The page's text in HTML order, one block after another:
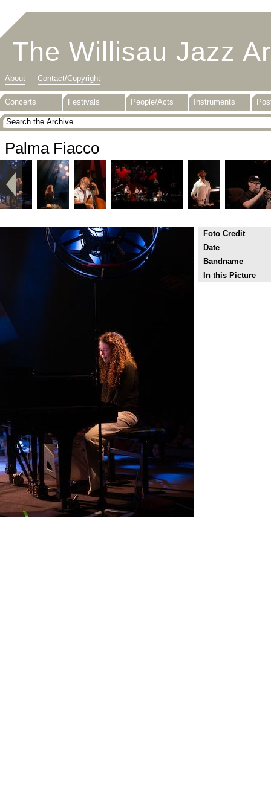
The Willisau Jazz
About Contact/Copyright
Concerts Festivals People/Acts Instruments
Palma Fiacco
Foto Credit
Date
Bandname
In this Picture